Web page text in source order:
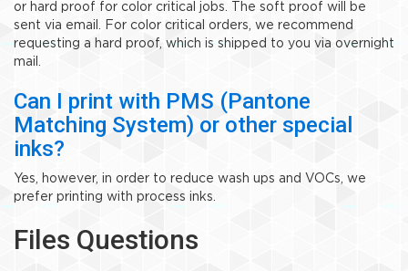
or hard proof for color critical jobs. The soft proof will be
sent via email. For color critical orders, we recommend
requesting a hard proof, which is shipped to you via overnight
mail.
Can I print with PMS (Pantone
Matching System) or other special
inks?
Yes, however, in order to reduce wash ups and VOCs, we
prefer printing with process inks.
Files Questions